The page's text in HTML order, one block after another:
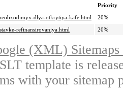
Priority
dlya-otkrytiya-kafe.html
20%
refinansirovaniya.html
20%
(XML)
template is
with your sitemap